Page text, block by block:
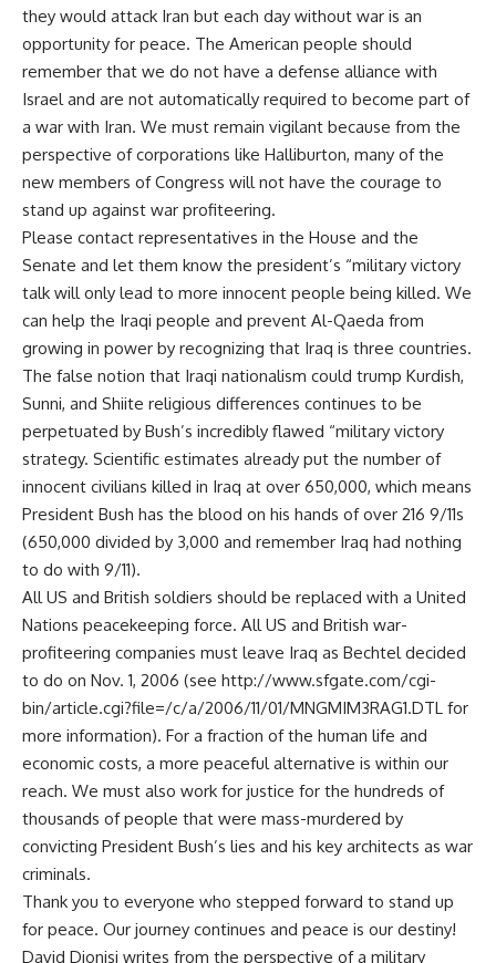
they would attack Iran but each day without war is an
opportunity for peace. The American people should
remember that we do not have a defense alliance with
Israel and are not automatically required to become part of
a war with Iran. We must remain vigilant because from the
perspective of corporations like Halliburton, many of the
new members of Congress will not have the courage to
stand up against war profiteering.
Please contact representatives in the House and the
Senate and let them know the president’s “military victory
talk will only lead to more innocent people being killed. We
can help the Iraqi people and prevent Al-Qaeda from
growing in power by recognizing that Iraq is three countries.
The false notion that Iraqi nationalism could trump Kurdish,
Sunni, and Shiite religious differences continues to be
perpetuated by Bush’s incredibly flawed “military victory
strategy. Scientific estimates already put the number of
innocent civilians killed in Iraq at over 650,000, which means
President Bush has the blood on his hands of over 216 9/11s
(650,000 divided by 3,000 and remember Iraq had nothing
to do with 9/11).
All US and British soldiers should be replaced with a United
Nations peacekeeping force. All US and British war-
profiteering companies must leave Iraq as Bechtel decided
to do on Nov. 1, 2006 (see http://www.sfgate.com/cgi-
bin/article.cgi?file=/c/a/2006/11/01/MNGMIM3RAG1.DTL for
more information). For a fraction of the human life and
economic costs, a more peaceful alternative is within our
reach. We must also work for justice for the hundreds of
thousands of people that were mass-murdered by
convicting President Bush’s lies and his key architects as war
criminals.
Thank you to everyone who stepped forward to stand up
for peace. Our journey continues and peace is our destiny!
David Dionisi writes from the perspective of a military